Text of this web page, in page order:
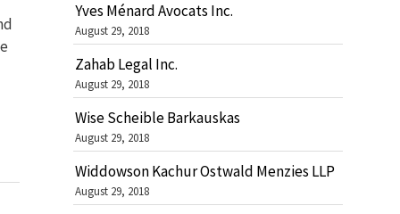
Yves Ménard Avocats Inc.
August 29, 2018
Zahab Legal Inc.
August 29, 2018
Wise Scheible Barkauskas
August 29, 2018
Widdowson Kachur Ostwald Menzies LLP
August 29, 2018